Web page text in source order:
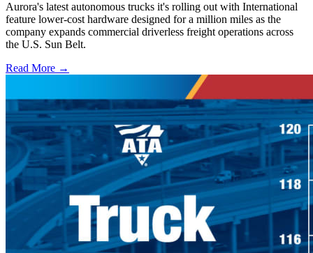
Aurora's latest autonomous trucks it's rolling out with International
feature lower-cost hardware designed for a million miles as the
company expands commercial driverless freight operations across
the U.S. Sun Belt.
Read More →